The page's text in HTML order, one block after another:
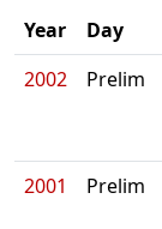
Year Day
2002
Prelim
2001 Prelim